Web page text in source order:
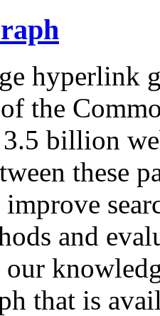
hyperlink
the
billion
these
improve
and
that is